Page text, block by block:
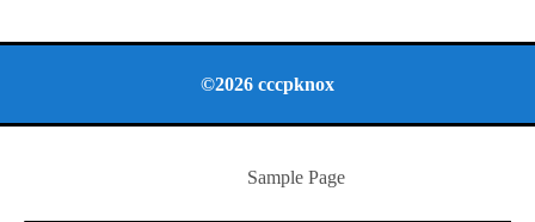
©2026 cccpknox
Sample Page